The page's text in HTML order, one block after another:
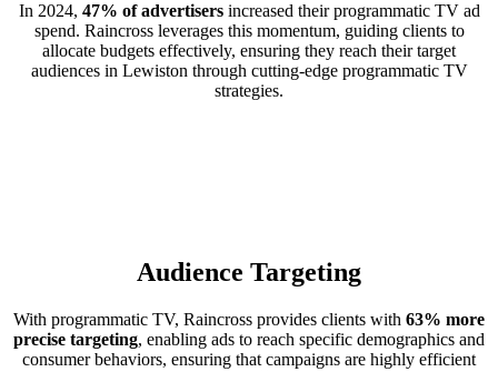
In 2024, 47% of advertisersincreased their programmatic TV ad
spend. Raincross leverages this momentum, guiding clients to
allocate budgets effectively, ensuring they reach their target
audiences in Lewiston through cutting-edge programmatic TV
strategies.
Audience Targeting
With programmatic TV, Raincross provides clients with 63% more
precise targeting, enabling ads to reach specific demographics and
consumer behaviors, ensuring that campaigns are highly efficient